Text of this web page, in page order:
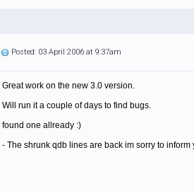
Posted: 03 April 2006 at 9:37am
Great work on the new 3.0 version.
Will run it a couple of days to find bugs.
found one allready :)
- The shrunk qdb lines are back im sorry to